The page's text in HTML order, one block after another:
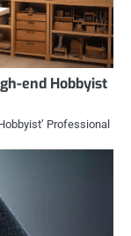
end Hobbyist
Professional